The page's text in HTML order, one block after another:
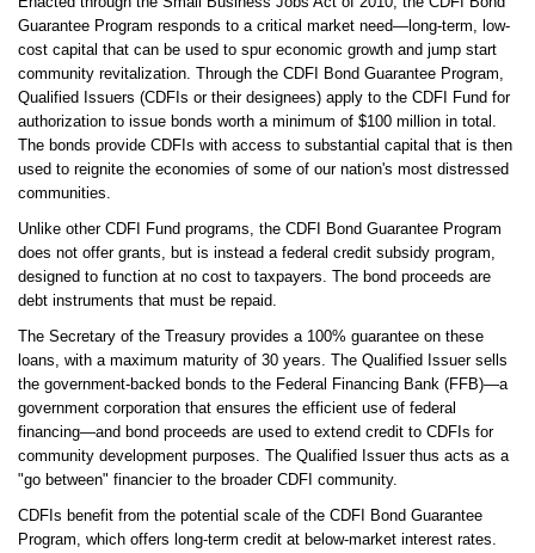
Guarantee Program responds to a critical market need—long-term, low-
cost capital that can be used to spur economic growth and jump start
community revitalization. Through the CDFI Bond Guarantee Program,
Qualified Issuers (CDFIs or their designees) apply to the CDFI Fund for
authorization to issue bonds worth a minimum of $100 million in total.
The bonds provide CDFIs with access to substantial capital that is then
used to reignite the economies of some of our nation's most distressed
communities.
Unlike other CDFI Fund programs, the CDFI Bond Guarantee Program
does not offer grants, but is instead a federal credit subsidy program,
designed to function at no cost to taxpayers. The bond proceeds are
debt instruments that must be repaid.
The Secretary of the Treasury provides a 100% guarantee on these
loans, with a maximum maturity of 30 years. The Qualified Issuer sells
the government-backed bonds to the Federal Financing Bank (FFB)—a
government corporation that ensures the efficient use of federal
financing—and bond proceeds are used to extend credit to CDFIs for
community development purposes. The Qualified Issuer thus acts as a
"go between" financier to the broader CDFI community.
CDFIs benefit from the potential scale of the CDFI Bond Guarantee
Program, which offers long-term credit at below-market interest rates.